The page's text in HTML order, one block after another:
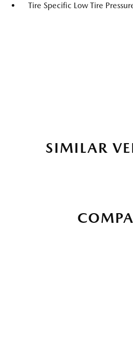
Tire Specific Low Tire
SIMILAR